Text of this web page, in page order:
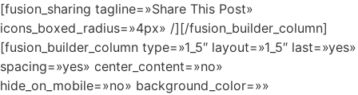
[fusion_sharing tagline=»Share This Post»
icons_boxed_radius=»4px» /][/fusion_builder_column]
[fusion_builder_column type=»1_5″ layout=»1_5″ last=»yes»
spacing=»yes» center_content=»no»
hide_on_mobile=»no» background_color=»»